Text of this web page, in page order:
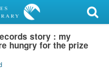
story : my
hungry for the prize